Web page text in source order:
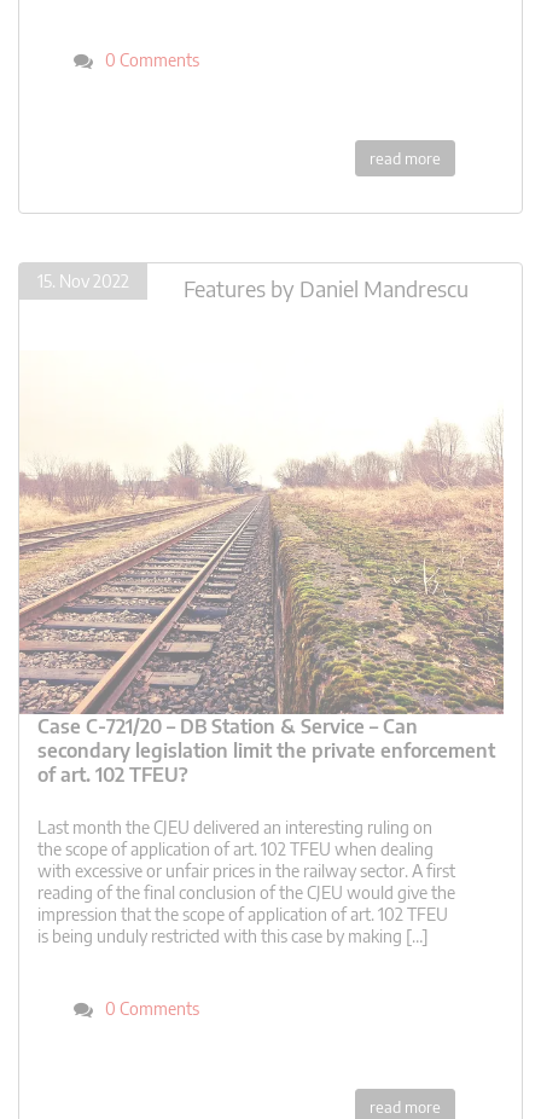
0 Comments
read more
15. Nov 2022 Features by Daniel Mandrescu
Case C-721/20 – DB Station & Service – Can
secondary legislation limit the private enforcement
of art. 102 TFEU?
Last month the CJEU delivered an interesting ruling on
the scope of application of art. 102 TFEU when dealing
with excessive or unfair prices in the railway sector. A first
reading of the final conclusion of the CJEU would give the
impression that the scope of application of art. 102 TFEU
is being unduly restricted with this case by making […]
0 Comments
read more